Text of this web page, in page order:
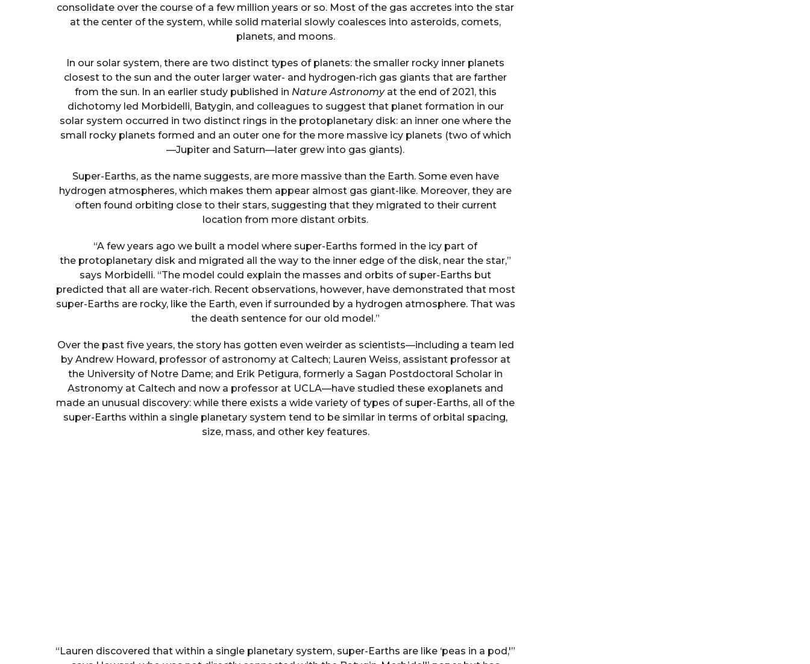
consolidate over the course of a few million years or so. Most of the gas accretes into the star
at the center of the system, while solid material slowly coalesces into asteroids, comets,
planets, and moons.
In our solar system, there are two distinct types of planets: the smaller rocky inner planets
closest to the sun and the outer larger water- and hydrogen-rich gas giants that are farther
from the sun. In an earlier study published in Nature Astronomyat the end of 2021, this
dichotomy led Morbidelli, Batygin, and colleagues to suggest that planet formation in our
solar system occurred in two distinct rings in the protoplanetary disk: an inner one where the
small rocky planets formed and an outer one for the more massive icy planets (two of which
—Jupiter and Saturn—later grew into gas giants).
Super-Earths, as the name suggests, are more massive than the Earth. Some even have
hydrogen atmospheres, which makes them appear almost gas giant-like. Moreover, they are
often found orbiting close to their stars, suggesting that they migrated to their current
location from more distant orbits.
“A few years ago we built a model where super-Earths formed in the icy part of
the protoplanetary disk and migrated all the way to the inner edge of the disk, near the star,”
says Morbidelli. “The model could explain the masses and orbits of super-Earths but
predicted that all are water-rich. Recent observations, however, have demonstrated that most
super-Earths are rocky, like the Earth, even if surrounded by a hydrogen atmosphere. That was
the death sentence for our old model.”
Over the past five years, the story has gotten even weirder as scientists—including a team led
by Andrew Howard, professor of astronomy at Caltech; Lauren Weiss, assistant professor at
the University of Notre Dame; and Erik Petigura, formerly a Sagan Postdoctoral Scholar in
Astronomy at Caltech and now a professor at UCLA—have studied these exoplanets and
made an unusual discovery: while there exists a wide variety of types of super-Earths, all of the
super-Earths within a single planetary system tend to be similar in terms of orbital spacing,
size, mass, and other key features.
“Lauren discovered that within a single planetary system, super-Earths are like ‘peas in a pod,'”